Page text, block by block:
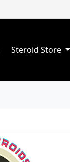
Steroid Store